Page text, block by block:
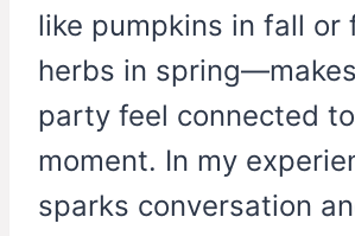
like pumpkins in fall or
herbs in
party feel connected
moment. In my
sparks conversation